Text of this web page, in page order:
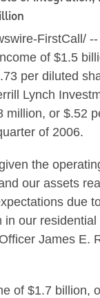
FirstCall/
of $1.5
per diluted
Lynch
million, or $.52
of 2006.
the
our assets
due
our
James E.
of $1.7 billion,